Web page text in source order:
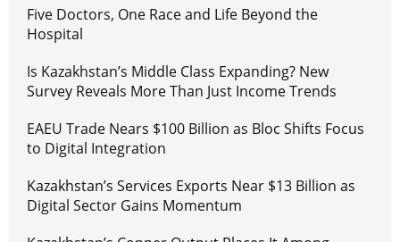
Five Doctors, One Race and Life Beyond the
Hospital
Is Kazakhstan’s Middle Class Expanding? New
Survey Reveals More Than Just Income Trends
EAEU Trade Nears $100 Billion as Bloc Shifts Focus
to Digital Integration
Kazakhstan’s Services Exports Near $13 Billion as
Digital Sector Gains Momentum